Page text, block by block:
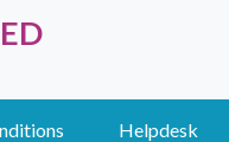
Helpdesk